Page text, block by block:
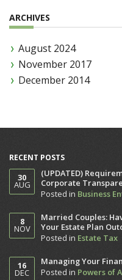
ARCHIVES
August 2024
November 2017
December 2014
RECENT POSTS
30
AUG
(UPDATED)
Corporate
Posted in Business
8
NOV
Married Couples:
Your Estate Plan
Posted in Estate Tax
16
DEC
Managing Your
Posted in Powers of